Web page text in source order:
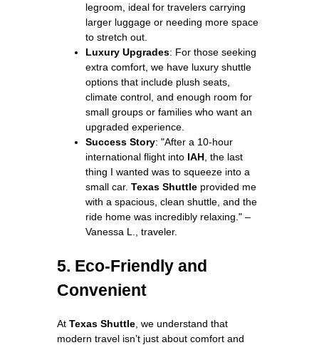
legroom, ideal for travelers carrying
larger luggage or needing more space
to stretch out.
Luxury Upgrades: For those seeking
extra comfort, we have luxury shuttle
options that include plush seats,
climate control, and enough room for
small groups or families who want an
upgraded experience.
Success Story: "After a 10-hour
international flight into IAH , the last
thing I wanted was to squeeze into a
small car. Texas Shuttle provided me
with a spacious, clean shuttle, and the
ride home was incredibly relaxing." –
Vanessa L., traveler.
5. Eco-Friendly and
Convenient
At Texas Shuttle , we understand that
modern travel isn’t just about comfort and